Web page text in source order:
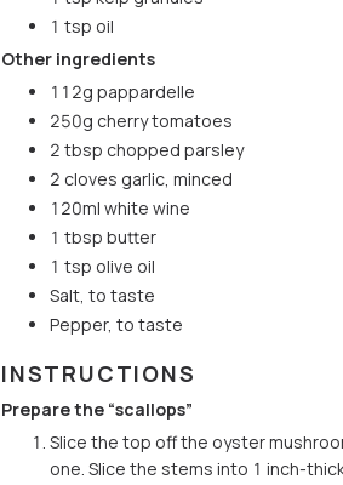
1 tsp oil
Other ingredients
112g pappardelle
250g cherry tomatoes
2 tbsp chopped parsley
2 cloves garlic, minced
120ml white wine
1 tbsp butter
1 tsp olive oil
Salt, to taste
Pepper, to taste
INSTRUCTIONS
Prepare the “scallops”
Slice the top off the oyster
one. Slice the stems into 1 inch-